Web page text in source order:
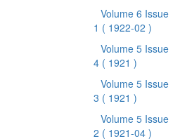
Volume 6 Issue
1 ( 1922-02 )
Volume 5 Issue
4 ( 1921 )
Volume 5 Issue
3 ( 1921 )
Volume 5 Issue
2 ( 1921-04 )